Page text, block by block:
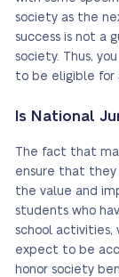
society as the
success is not a
society. Thus,
to be eligible for
Is National
The fact that
ensure that they
the value and
students who
school activities,
expect to be
honor society